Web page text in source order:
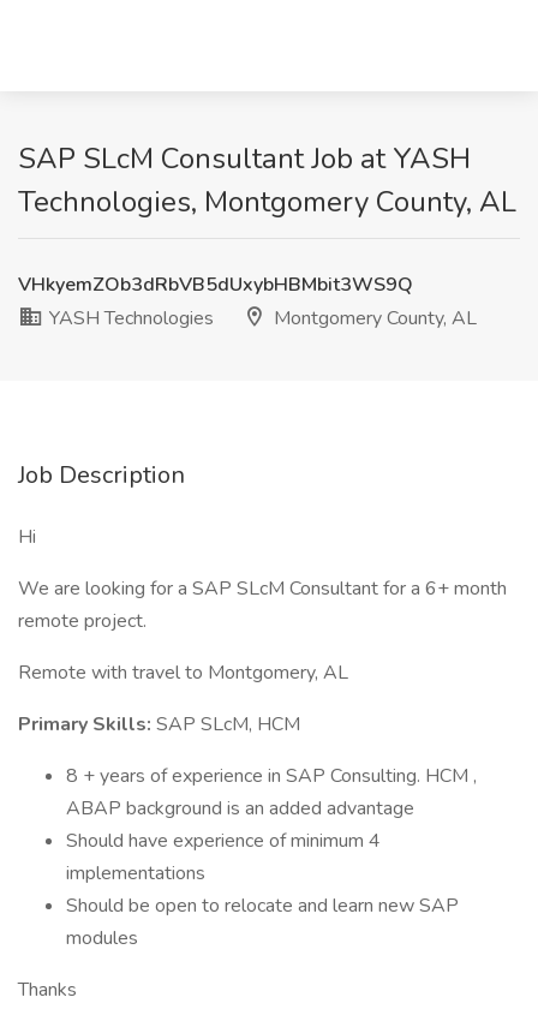
SAP SLcM Consultant Job at YASH
Technologies, Montgomery County, AL
VHkyemZOb3dRbVB5dUxybHBMbit3WS9Q
YASH Technologies
Montgomery County, AL
Job Description
Hi
We are looking for a SAP SLcM Consultant for a 6+ month
remote project.
Remote with travel to Montgomery, AL
Primary Skills: SAP SLcM, HCM
8 + years of experience in SAP Consulting. HCM ,
ABAP background is an added advantage
Should have experience of minimum 4
implementations
Should be open to relocate and learn new SAP
modules
Thanks